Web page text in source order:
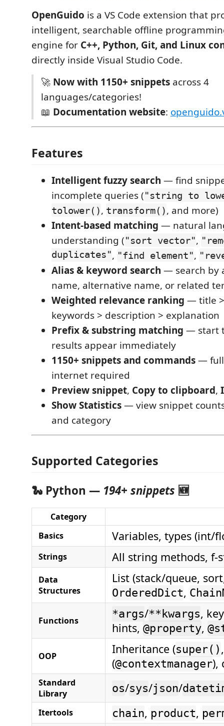
OpenGuido is a VS Code extension that
intelligent, searchable offline
engine for C++, Python, Git, and Linux
directly inside Visual Studio Code.
🚀 Now with 1150+ snippets across 4
languages/categories!
📖 Documentation website:
Features
Intelligent fuzzy search — find
incomplete queries ("string to
tolower(), transform(), and more)
Intent-based matching — natural
understanding ("sort vector",
duplicates", "find element",
Alias & keyword search — search by
name, alternative name, or related
Weighted relevance ranking — title >
keywords > description > explanation
Prefix & substring matching — start
results appear immediately
1150+ snippets and commands—
internet required
Preview snippet, Copy to clipboard,
Show Statistics— view snippet
and category
Supported Categories
🐍 Python — 194+ snippets 🆕
Category
Basics
Variables, types (int/
Strings All string methods, f-
Data
Structures
List (stack/queue,
OrderedDict,
Functions
*args/**kwargs,
hints, @property,
OOP Inheritance (super()
(@contextmanager),
Standard
Library
os/sys/json/
Itertools chain, product,